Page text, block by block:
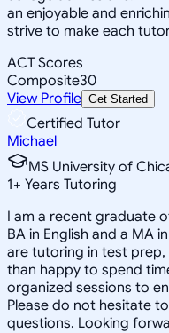
an enjoyable and
strive to make each
ACT Scores
Composite30
View Profile Get Started
Certified Tutor
Michael
MS University of
1+ Years Tutoring
I am a recent graduate
BA in English and a MA
are tutoring in test
than happy to spend
organized sessions to
Please do not hesitate
questions. Looking